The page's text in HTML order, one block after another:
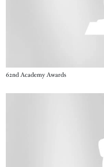
Title
62nd Academy Awards